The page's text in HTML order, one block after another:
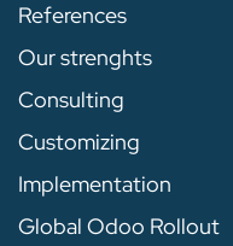
References
Our strenghts
Consulting
Customizing
Implementation
Global Odoo Rollout